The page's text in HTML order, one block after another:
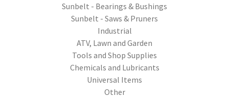
Sunbelt - Bearings & Bushings
Sunbelt - Saws & Pruners
Industrial
ATV, Lawn and Garden
Tools and Shop Supplies
Chemicals and Lubricants
Universal Items
Other